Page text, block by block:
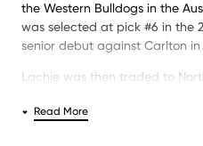
the Western Bulldogs in the
was selected at pick #6 in the
senior debut against Carlton in
Lachie was then traded to
Read More